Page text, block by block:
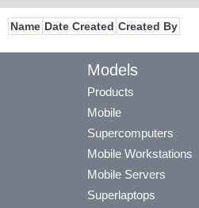
Name Date Created Created By
Models
Products
Mobile
Supercomputers
Mobile Workstations
Mobile Servers
Superlaptops